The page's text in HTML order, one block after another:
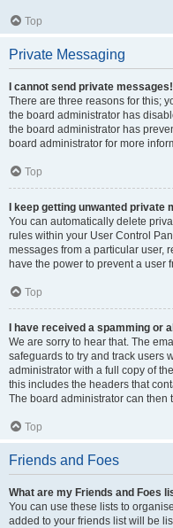
Top
Private Messaging
I cannot send private messages!
There are three reasons for this;
the board administrator has
the board administrator has
board administrator for more
Top
I keep getting unwanted private
You can automatically delete
rules within your User Control
messages from a particular user,
have the power to prevent a user
Top
I have received a spamming or
We are sorry to hear that. The
safeguards to try and track users
administrator with a full copy of
this includes the headers that
The board administrator can then
Top
Friends and Foes
What are my Friends and Foes
You can use these lists to
added to your friends list will be